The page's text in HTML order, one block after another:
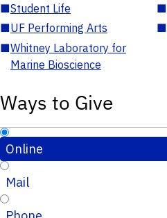
■Student Life ■
■UF Performing Arts ■
■Whitney Laboratory for
Marine Bioscience
Ways to Give
Online
Mail